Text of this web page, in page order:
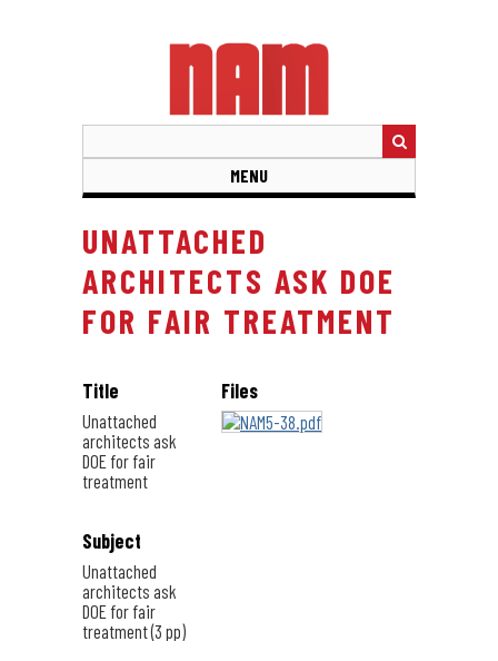
MENU
UNATTACHED
ARCHITECTS ASK DOE
FOR FAIR TREATMENT
Title
Unattached
architects ask
DOE for fair
treatment
Subject
Unattached
architects ask
DOE for fair
treatment (3 pp)
Files